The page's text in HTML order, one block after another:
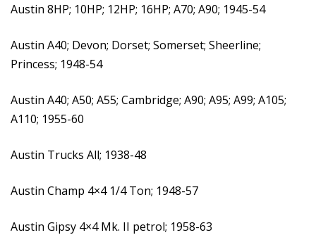
Austin 8HP; 10HP; 12HP; 16HP; A70; A90; 1945-54
Austin A40; Devon; Dorset; Somerset; Sheerline;
Princess; 1948-54
Austin A40; A50; A55; Cambridge; A90; A95; A99; A105;
A110; 1955-60
Austin Trucks All; 1938-48
Austin Champ 4×4 1/4 Ton; 1948-57
Austin Gipsy 4×4 Mk. II petrol; 1958-63